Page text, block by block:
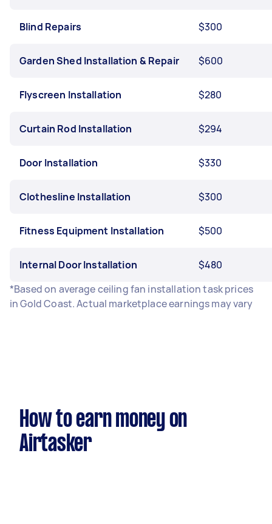
Blind Repairs $300
Garden Shed Installation & Repair $600
Flyscreen Installation $280
Curtain Rod Installation $294
Door Installation $330
Clothesline Installation $300
Fitness Equipment Installation $500
Internal Door Installation
$480
*Based on average ceiling fan installation task prices
in Gold Coast. Actual marketplace earnings may vary
How to earn money on
Airtasker